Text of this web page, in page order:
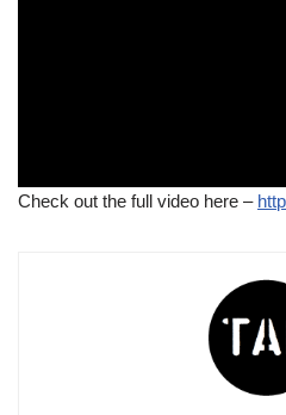
Check out the full video here –